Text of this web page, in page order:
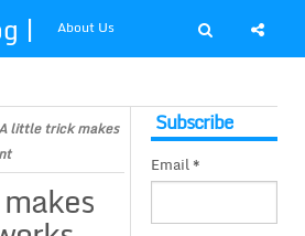
|
About Us
little trick makes
Subscribe
Email *